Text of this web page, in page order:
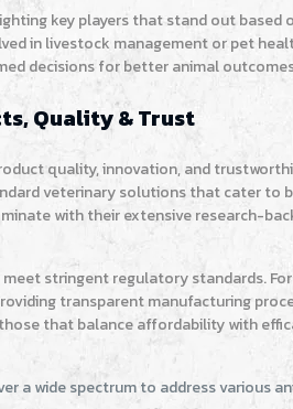
key players that stand out based
in livestock management or pet
decisions for better animal
Quality & Trust
quality, innovation, and
veterinary solutions that cater to
with their extensive research-
stringent regulatory standards.
transparent manufacturing
that balance affordability with
a wide spectrum to address various